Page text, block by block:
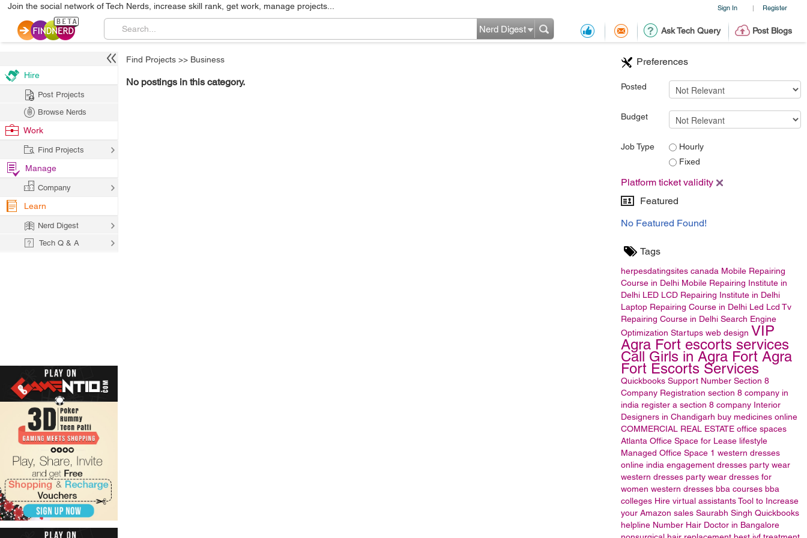
Sign In | Register
Join the social network of Tech Nerds, increase skill rank, get work, manage projects...
Ask Tech Query Post Blogs
Nerd Digest
Preferences
Posted
Budget
Job Type
Hourly
Fixed
Platform ticket validity
Featured
No Featured Found!
Tags
herpesdatingsites canada Mobile Repairing
Course in Delhi Mobile Repairing Institute in
Delhi LED LCD Repairing Institute in Delhi
Laptop Repairing Course in Delhi Led Lcd Tv
Repairing Course in Delhi Search Engine
Optimization Startups web design VIP
Agra Fort escorts services
Call Girls in Agra Fort Agra
Fort Escorts Services
Quickbooks Support Number Section 8
Company Registration section 8 company in
india register a section 8 company Interior
Designers in Chandigarh buy medicines online
COMMERCIAL REAL ESTATE office spaces
Atlanta Office Space for Lease lifestyle
Managed Office Space 1 western dresses
online india engagement dresses party wear
western dresses party wear dresses for
women western dresses bba courses bba
colleges Hire virtual assistantsTool to Increase
your Amazon sales Saurabh Singh Quickbooks
helpline Number Hair Doctor in Bangalore
Find Projects >> Business
No postings in this category.
Hire
Post Projects
Browse Nerds
Work
Find Projects
Manage
Company
Learn
Nerd Digest
Tech Q & A